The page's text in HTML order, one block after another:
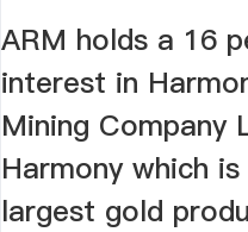
ARM holds a 16
interest in
Mining Company
Harmony which
largest gold